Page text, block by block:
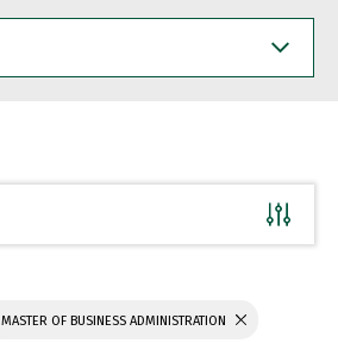
MASTER OF BUSINESS ADMINISTRATION